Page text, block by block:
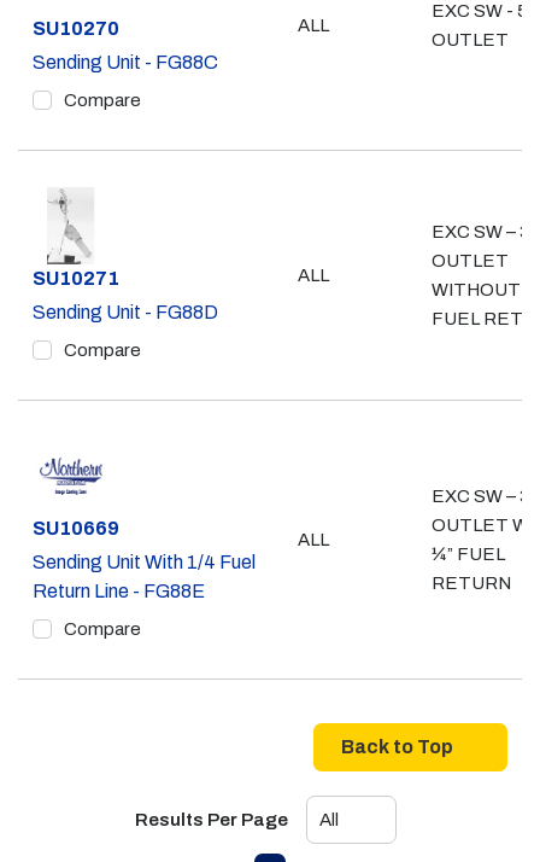
Part #
SU10270
Sending Unit - FG88C
Compare
ALL
EXC SW - 5/
OUTLET
Part #
SU10271
Sending Unit - FG88D
Compare
ALL
EXC SW – 3/
OUTLET
WITHOUT
FUEL
Part #
SU10669
Sending Unit With 1/4 Fuel
Return Line - FG88E
Compare
ALL
EXC SW – 3/
OUTLET
¼” FUEL
RETURN
Back to Top
Results Per Page